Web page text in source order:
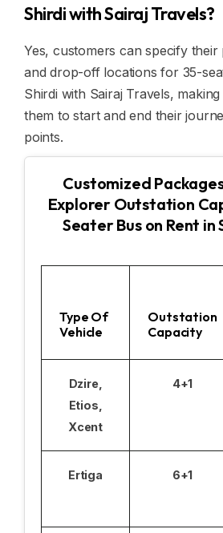
Shirdi with Sairaj Travels?
Yes, customers can specify
and drop-off locations for 35-
Shirdi with Sairaj Travels,
them to start and end their
points.
Customized
Explorer Outstation
Seater Bus on Rent in
Type Of
Vehicle
Outstation
Capacity
Dzire,
Etios,
Xcent
4+1
Ertiga 6+1